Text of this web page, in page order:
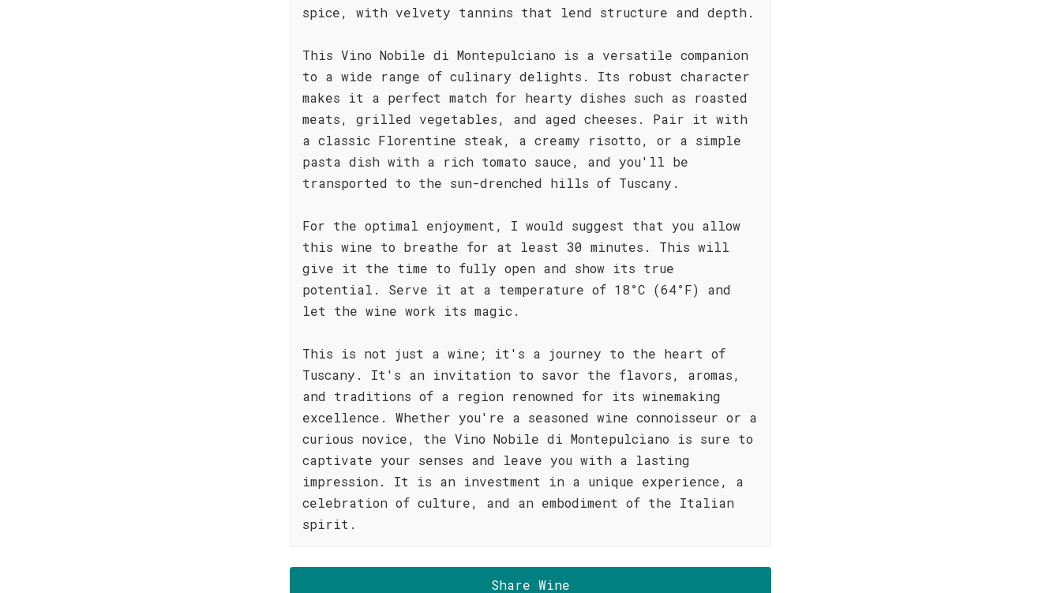
spice, with velvety tannins that lend structure and depth.
This Vino Nobile di Montepulciano is a versatile companion
to a wide range of culinary delights. Its robust character
makes it a perfect match for hearty dishes such as roasted
meats, grilled vegetables, and aged cheeses. Pair it with
a classic Florentine steak, a creamy risotto, or a simple
pasta dish with a rich tomato sauce, and you'll be
transported to the sun-drenched hills of Tuscany.
For the optimal enjoyment, I would suggest that you allow
this wine to breathe for at least 30 minutes. This will
give it the time to fully open and show its true
potential. Serve it at a temperature of 18°C (64°F) and
let the wine work its magic.
This is not just a wine; it's a journey to the heart of
Tuscany. It's an invitation to savor the flavors, aromas,
and traditions of a region renowned for its winemaking
excellence. Whether you're a seasoned wine connoisseur or a
curious novice, the Vino Nobile di Montepulciano is sure to
captivate your senses and leave you with a lasting
impression. It is an investment in a unique experience, a
celebration of culture, and an embodiment of the Italian
spirit.
Share Wine